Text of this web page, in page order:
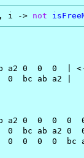
i -> not
a2 0  0  0  |
0  bc ab a2 |
a2 0  0  0  0
0  bc ab a2 0
0  0  0  0  bc